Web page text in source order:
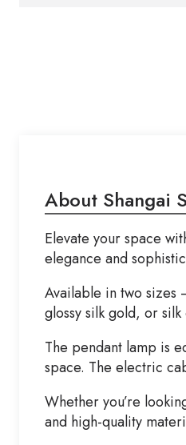
About Shangai
Elevate your space
elegance and
Available in two sizes
glossy silk gold, or
The pendant lamp is
space. The electric
Whether you’re
and high-quality